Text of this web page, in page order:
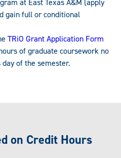
at East Texas A&M (apply
gain full or conditional
TRiO Grant Application Form
of graduate coursework no
of the semester.
on Credit Hours